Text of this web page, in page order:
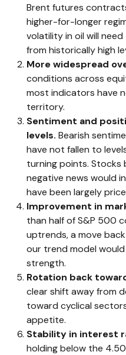
Brent futures
higher-for-longer
volatility in oil will
from historically high
More widespread
conditions across
most indicators have
territory.
Sentiment and
levels. Bearish
have not fallen to
turning points. Stocks
negative news would
have been largely
Improvement in
than half of S&P 500
uptrends, a move
our trend model
strength.
Rotation back
clear shift away from
toward cyclical
appetite.
Stability in interest
holding below the